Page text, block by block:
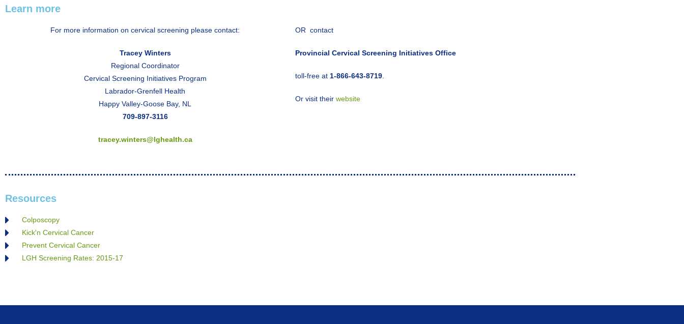
Learn more
For more information on cervical screening please contact:
Tracey Winters
Regional Coordinator
Cervical Screening Initiatives Program
Labrador-Grenfell Health
Happy Valley-Goose Bay, NL
709-897-3116
tracey.winters@lghealth.ca
OR contact
Provincial Cervical Screening Initiatives Office
toll-free at 1-866-643-8719
Or visit their website
Resources
Colposcopy
Kick'n Cervical Cancer
Prevent Cervical Cancer
LGH Screening Rates: 2015-17